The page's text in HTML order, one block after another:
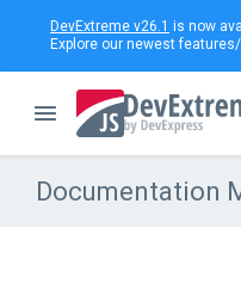
DevExtreme v26.1 is now
Explore our newest
Documentation